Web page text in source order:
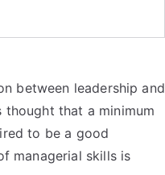
between leadership and
thought that a minimum
to be a good
managerial skills is